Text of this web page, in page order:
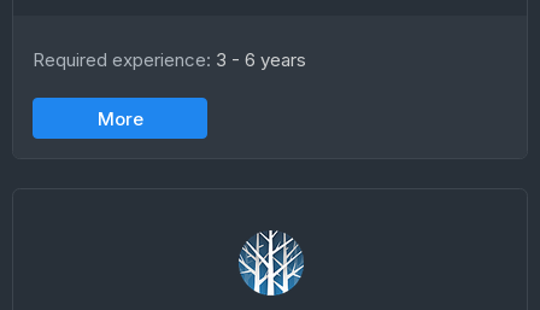
Required experience: 3 - 6 years
More